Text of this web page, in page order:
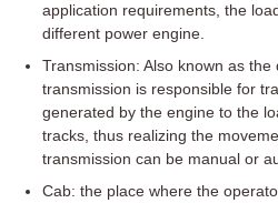
application requirements, the
different power engine.
Transmission: Also known as
transmission is responsible for
generated by the engine to the
tracks, thus realizing the
transmission can be manual or
Cab: the place where the